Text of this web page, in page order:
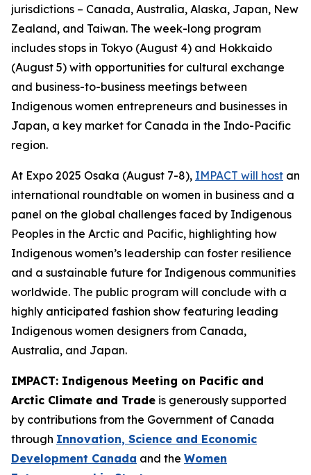
jurisdictions – Canada, Australia, Alaska, Japan, New
Zealand, and Taiwan. The week-long program
includes stops in Tokyo (August 4) and Hokkaido
(August 5) with opportunities for cultural exchange
and business-to-business meetings between
Indigenous women entrepreneurs and businesses in
Japan, a key market for Canada in the Indo-Pacific
region.
At Expo 2025 Osaka (August 7-8), IMPACT will host an
international roundtable on women in business and a
panel on the global challenges faced by Indigenous
Peoples in the Arctic and Pacific, highlighting how
Indigenous women’s leadership can foster resilience
and a sustainable future for Indigenous communities
worldwide. The public program will conclude with a
highly anticipated fashion show featuring leading
Indigenous women designers from Canada,
Australia, and Japan.
IMPACT: Indigenous Meeting on Pacific and
Arctic Climate and Trade is generously supported
by contributions from the Government of Canada
through Innovation, Science and Economic
Development Canada and the Women